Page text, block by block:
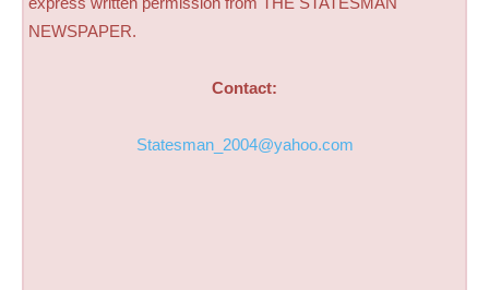
NEWSPAPER.
Contact:
Statesman_2004@yahoo.com